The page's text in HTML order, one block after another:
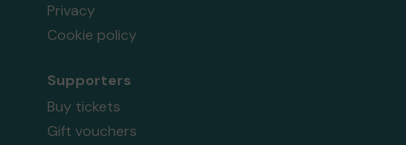
Privacy
Cookie policy
Supporters
Buy tickets
Gift vouchers